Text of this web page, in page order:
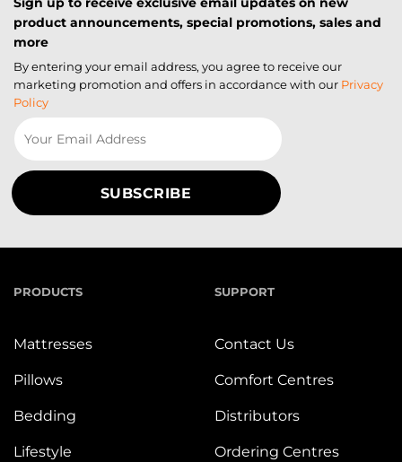
product announcements, special promotions, sales and
more
By entering your email address, you agree to receive our
marketing promotion and offers in accordance with our Privacy
Policy
PRODUCTS
Mattresses
Pillows
Bedding
Lifestyle
SUPPORT
Contact Us
Comfort Centres
Distributors
Ordering Centres